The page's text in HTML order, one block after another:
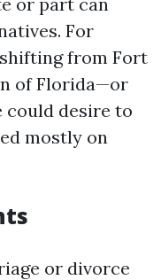
For
from Fort
of Florida—or
desire to
mostly on
or divorce